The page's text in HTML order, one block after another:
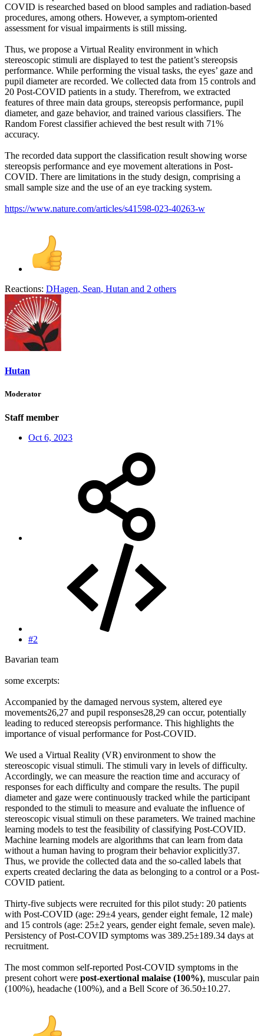
COVID is researched based on blood samples and radiation-based
procedures, among others. However, a symptom-oriented
assessment for visual impairments is still missing.
Thus, we propose a Virtual Reality environment in which
stereoscopic stimuli are displayed to test the patient’s stereopsis
performance. While performing the visual tasks, the eyes’ gaze and
pupil diameter are recorded. We collected data from 15 controls and
20 Post-COVID patients in a study. Therefrom, we extracted
features of three main data groups, stereopsis performance, pupil
diameter, and gaze behavior, and trained various classifiers. The
Random Forest classifier achieved the best result with 71%
accuracy.
The recorded data support the classification result showing worse
stereopsis performance and eye movement alterations in Post-
COVID. There are limitations in the study design, comprising a
small sample size and the use of an eye tracking system.
https://www.nature.com/articles/s41598-023-40263-w
Reactions: DHagen, Sean, Hutan and 2 others
Hutan
Moderator
Staff member
Oct 6, 2023
#2
Bavarian team
some excerpts:
Accompanied by the damaged nervous system, altered eye
movements26,27 and pupil responses28,29 can occur, potentially
leading to reduced stereopsis performance. This highlights the
importance of visual performance for Post-COVID.
We used a Virtual Reality (VR) environment to show the
stereoscopic visual stimuli. The stimuli vary in levels of difficulty.
Accordingly, we can measure the reaction time and accuracy of
responses for each difficulty and compare the results. The pupil
diameter and gaze were continuously tracked while the participant
responded to the stimuli to measure and evaluate the influence of
stereoscopic visual stimuli on these parameters. We trained machine
learning models to test the feasibility of classifying Post-COVID.
Machine learning models are algorithms that can learn from data
without a human having to program their behavior explicitly37.
Thus, we provide the collected data and the so-called labels that
experts created declaring the data as belonging to a control or a Post-
COVID patient.
Thirty-five subjects were recruited for this pilot study: 20 patients
with Post-COVID (age: 29±4 years, gender eight female, 12 male)
and 15 controls (age: 25±2 years, gender eight female, seven male).
Persistency of Post-COVID symptoms was 389.25±189.34 days at
recruitment.
The most common self-reported Post-COVID symptoms in the
present cohort were post-exertional malaise (100%), muscular pain
(100%), headache (100%), and a Bell Score of 36.50±10.27.